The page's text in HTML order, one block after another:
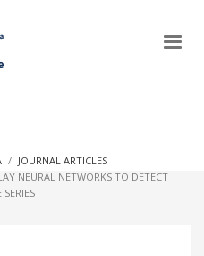
JOURNAL ARTICLES
NEURAL NETWORKS TO DETECT